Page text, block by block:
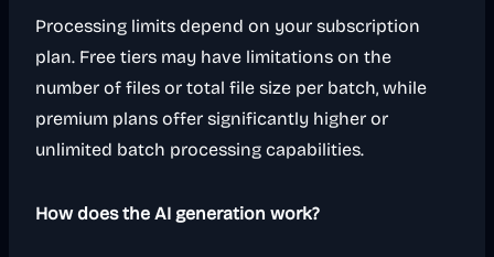
Processing limits depend on your subscription
plan. Free tiers may have limitations on the
number of files or total file size per batch, while
premium plans offer significantly higher or
unlimited batch processing capabilities.
How does the AI generation work?